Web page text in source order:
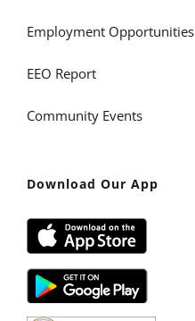
Employment Opportunities
EEO Report
Community Events
Download Our App